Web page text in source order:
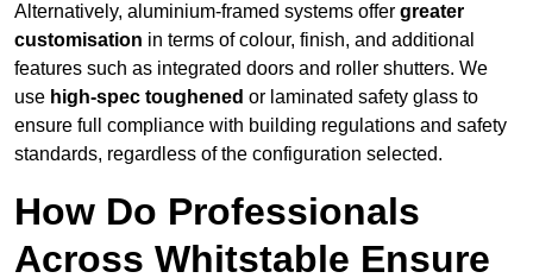
Alternatively, aluminium-framed systems offer greater
customisation in terms of colour, finish, and additional
features such as integrated doors and roller shutters. We
use high-spec toughened or laminated safety glass to
ensure full compliance with building regulations and safety
standards, regardless of the configuration selected.
How Do Professionals
Across Whitstable Ensure